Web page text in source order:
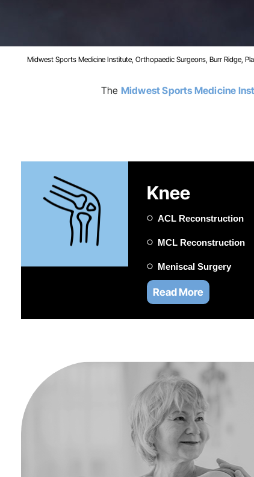
Midwest Sports Medicine Institute, Orthopaedic Surgeons, Burr Ridge,
The Midwest Sports Medicine
Knee
ACL Reconstruction
MCL Reconstruction
Meniscal Surgery
Read More